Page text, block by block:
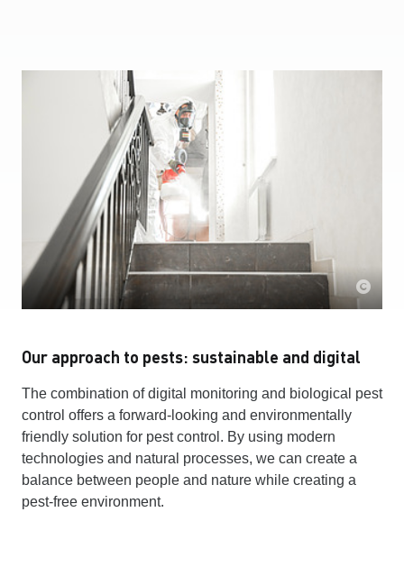
Our approach to pests: sustainable and digital
The combination of digital monitoring and biological pest
control offers a forward-looking and environmentally
friendly solution for pest control. By using modern
technologies and natural processes, we can create a
balance between people and nature while creating a
pest-free environment.